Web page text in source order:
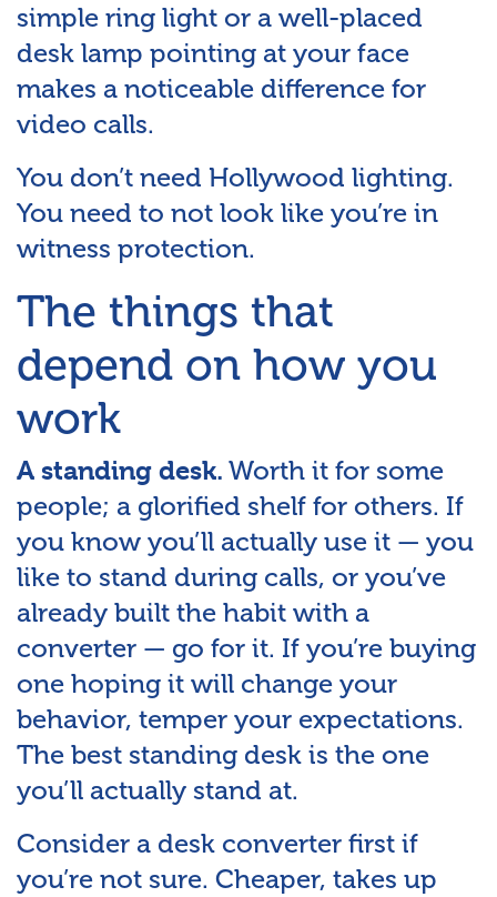
simple ring light or a well-placed
desk lamp pointing at your face
makes a noticeable difference for
video calls.
You don’t need Hollywood lighting.
You need to not look like you’re in
witness protection.
The things that
depend on how you
work
A standing desk. Worth it for some
people; a glorified shelf for others. If
you know you’ll actually use it — you
like to stand during calls, or you’ve
already built the habit with a
converter — go for it. If you’re buying
one hoping it will change your
behavior, temper your expectations.
The best standing desk is the one
you’ll actually stand at.
Consider a desk converter first if
you’re not sure. Cheaper, takes up